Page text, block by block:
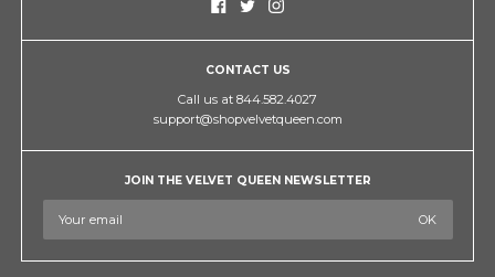
CONTACT US
Call us at 844.582.4027
support@shopvelvetqueen.com
JOIN THE VELVET QUEEN NEWSLETTER